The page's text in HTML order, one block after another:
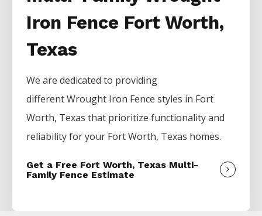
Iron Fence Fort Worth,
Texas
We are dedicated to providing
differentWrought Iron Fencestyles in Fort
Worth, Texas that prioritize functionality and
reliability for your Fort Worth, Texas homes.
Get a Free Fort Worth, Texas Multi-
Family Fence Estimate